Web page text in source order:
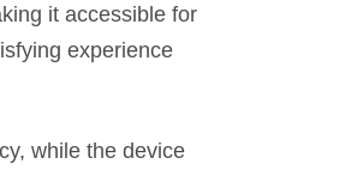
it accessible for
experience
while the device